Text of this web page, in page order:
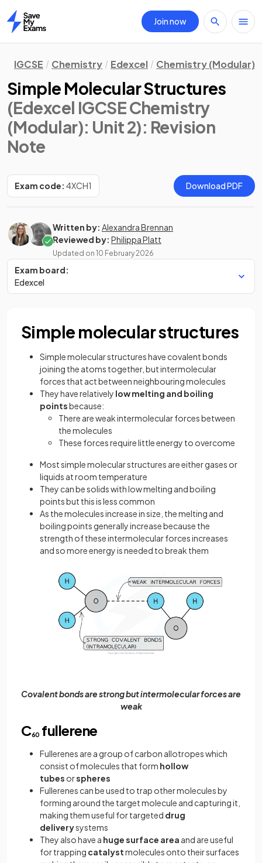
Home
Join now
IGCSE Chemistry Edexcel Chemistry (Modular)
Simple Molecular Structures
(Edexcel IGCSE Chemistry
(Modular): Unit 2): Revision
Note
Exam code: 4XCH1 Download PDF
Written by: Alexandra Brennan
Reviewed by: Philippa Platt
Updated on 10 February 2026
Exam board:
Edexcel
Simple molecular structures
Simple molecular structures have covalent bonds
joining the atoms together, but intermolecular
forces that act between neighbouring molecules
They have relatively low melting and boiling
pointsbecause:
There are weak intermolecular forces between
the molecules
These forces require little energy to overcome
Most simple molecular structures are either gases or
liquids at room temperature
They can be solids with low melting and boiling
points but this is less common
As the molecules increase in size, the melting and
boiling points generally increase because the
strength of these intermolecular forces increases
and so more energy is needed to break them
Covalent bonds are strong but intermolecular forces are
weak
C60 fullerene
Fullerenes are a group of carbon allotropes which
consist of molecules that form hollow
tubes orspheres
Fullerenes can be used to trap other molecules by
forming around the target molecule and capturing it,
making them useful for targeted drug
deliverysystems
They also have a huge surface area and are useful
for trapping catalystmolecules onto their surfaces